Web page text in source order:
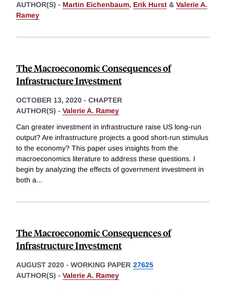
AUTHOR(S) - Martin Eichenbaum, Erik Hurst & Valerie A.
Ramey
The Macroeconomic Consequences of
Infrastructure Investment
OCTOBER 13, 2020 - CHAPTER
AUTHOR(S) - Valerie A. Ramey
Can greater investment in infrastructure raise US long-run
output? Are infrastructure projects a good short-run stimulus
to the economy? This paper uses insights from the
macroeconomics literature to address these questions. I
begin by analyzing the effects of government investment in
both a...
The Macroeconomic Consequences of
Infrastructure Investment
AUGUST 2020 - WORKING PAPER 27625
AUTHOR(S) - Valerie A. Ramey